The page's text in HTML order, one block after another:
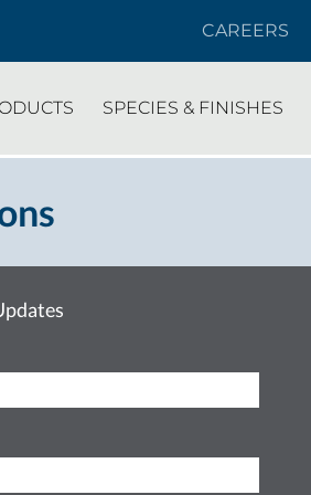
CAREERS
SPECIES & FINISHES